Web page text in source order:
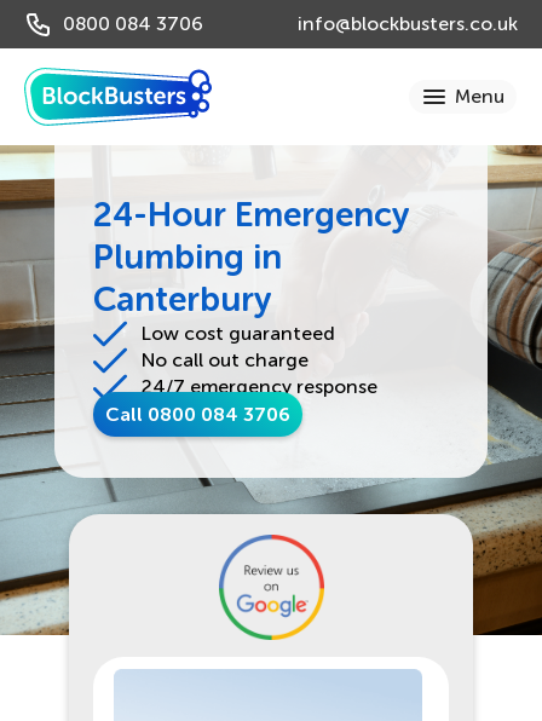
0800 084 3706 info@blockbusters.co.uk
24-Hour Emergency
Plumbing in
Canterbury
Low cost guaranteed
No call out charge
24/7 emergency response
Call 0800 084 3706